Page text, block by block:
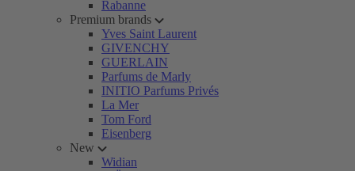
Rabanne
Premium brands
Yves Saint Laurent
GIVENCHY
GUERLAIN
Parfums de Marly
INITIO Parfums Privés
La Mer
Tom Ford
Eisenberg
New
Widian